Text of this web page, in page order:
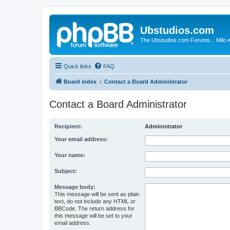
Ubstudios.com
The Ubstudios.com Forums... Milo
Quick links FAQ
Board index Contact a Board Administrator
Contact a Board Administrator
Recipient: Administrator
Your email address:
Your name:
Subject:
Message body:
This message will be sent as plain
text, do not include any HTML or
BBCode. The return address for
this message will be set to your
email address.